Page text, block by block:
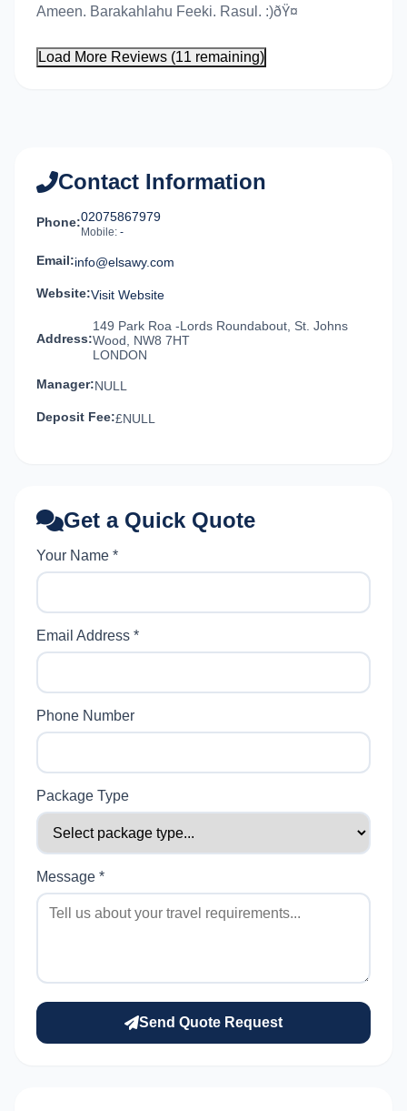
Ameen. Barakahlahu Feeki. Rasul. :)ðŸ¤
Load More Reviews (11 remaining)
Contact Information
Phone:02075867979
Mobile: -
Email:info@elsawy.com
Website:Visit Website
Address:
149 Park Roa -Lords Roundabout, St. Johns
Wood, NW8 7HT
LONDON
Manager:NULL
Deposit Fee:£NULL
Get a Quick Quote
Your Name *
Email Address *
Phone Number
Package Type
Message *
Send Quote Request